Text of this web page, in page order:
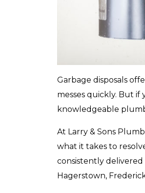
Garbage disposals
messes quickly. But if
knowledgeable
At Larry & Sons
what it takes to
consistently delivered
Hagerstown,
Top-Rated Customer
Service